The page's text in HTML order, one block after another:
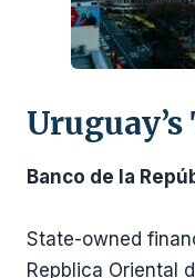
Banco de la
State-owned
Repblica Oriental